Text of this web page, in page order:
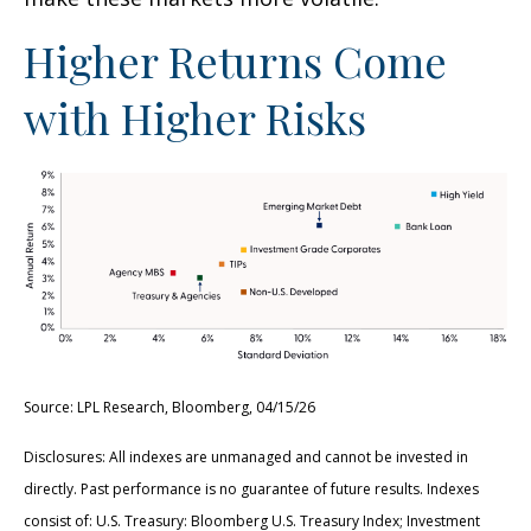
Higher Returns Come
with Higher Risks
Source: LPL Research, Bloomberg, 04/15/26
Disclosures: All indexes are unmanaged and cannot be invested in
directly. Past performance is no guarantee of future results. Indexes
consist of: U.S. Treasury: Bloomberg U.S. Treasury Index; Investment